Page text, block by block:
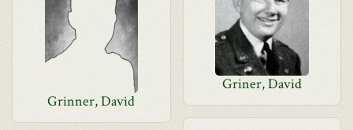
Griner, David
Grinner, David